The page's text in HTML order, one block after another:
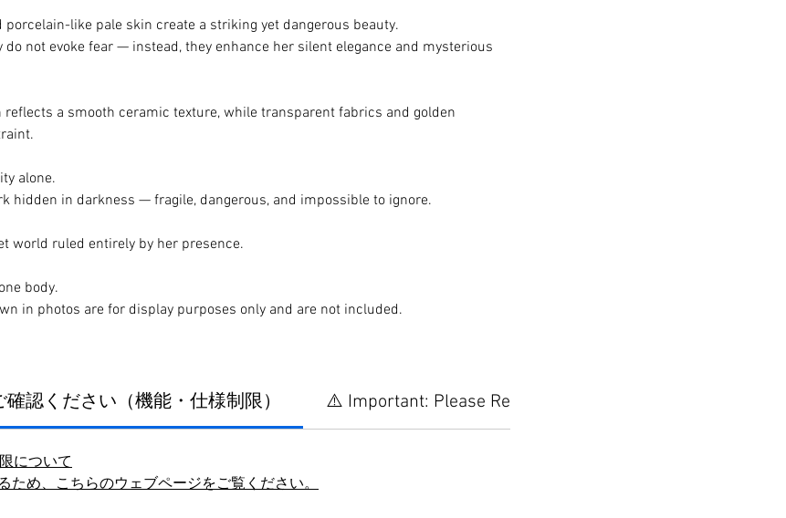
porcelain-like pale skin create a striking yet dangerous beauty.
not evoke fear — instead, they enhance her silent elegance and mysterious
a smooth ceramic texture, while transparent fabrics and golden
alone.
hidden in darkness — fragile, dangerous, and impossible to ignore.
world ruled entirely by her presence.
body.
in photos are for display purposes only and are not included.
認ください（機能・仕様制限） ⚠️ Important: Please Read Before Placing Your Orde
について
ため、こちらのウェブページをご覧ください。